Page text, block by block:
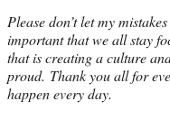
Please don’t let my
important that we all stay
that is creating a culture
proud. Thank you all for
happen every day.